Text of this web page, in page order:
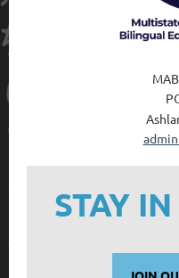
STAY